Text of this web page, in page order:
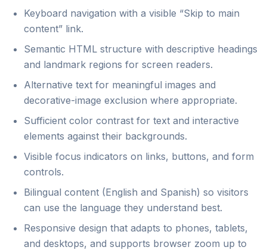
Keyboard navigation with a visible “Skip to main
content” link.
Semantic HTML structure with descriptive headings
and landmark regions for screen readers.
Alternative text for meaningful images and
decorative-image exclusion where appropriate.
Sufficient color contrast for text and interactive
elements against their backgrounds.
Visible focus indicators on links, buttons, and form
controls.
Bilingual content (English and Spanish) so visitors
can use the language they understand best.
Responsive design that adapts to phones, tablets,
and desktops, and supports browser zoom up to